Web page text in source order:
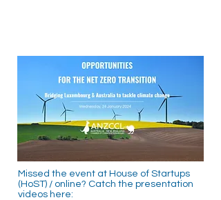
Missed the event at House of Startups
(HoST) / online? Catch the presentation
videos here: